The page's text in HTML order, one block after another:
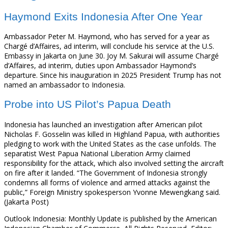
Haymond Exits Indonesia After One Year
Ambassador Peter M. Haymond, who has served for a year as
Chargé d’Affaires, ad interim, will conclude his service at the U.S.
Embassy in Jakarta on June 30. Joy M. Sakurai will assume Chargé
d’Affaires, ad interim, duties upon Ambassador Haymond’s
departure. Since his inauguration in 2025 President Trump has not
named an ambassador to Indonesia.
Probe into US Pilot’s Papua Death
Indonesia has launched an investigation after American pilot
Nicholas F. Gosselin was killed in Highland Papua, with authorities
pledging to work with the United States as the case unfolds. The
separatist West Papua National Liberation Army claimed
responsibility for the attack, which also involved setting the aircraft
on fire after it landed. “The Government of Indonesia strongly
condemns all forms of violence and armed attacks against the
public,” Foreign Ministry spokesperson Yvonne Mewengkang said.
(Jakarta Post)
Outlook Indonesia: Monthly Update is published by the American